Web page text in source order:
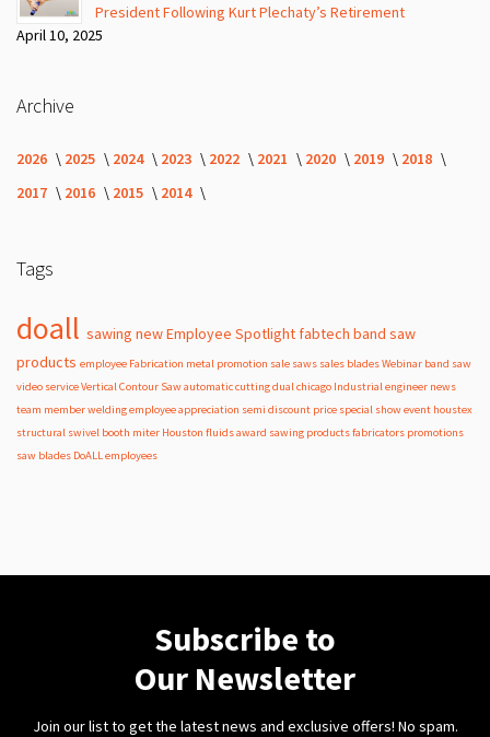
President Following Kurt Plechaty’s Retirement
April 10, 2025
Archive
2026 2025 2024 2023 2022 2021 2020 2019
2018
2017
2016 2015 2014
Tags
doall sawing newEmployee Spotlight fabtech band saw
products employee Fabrication metal promotion sale saws sales bladesWebinar band saw
video serviceVertical Contour Sawautomaticcuttingdualchicago Industrialengineer news
team memberweldingemployee appreciation semi discount price special showevent houstex
structural swivel booth miter Houston fluidsaward sawing productsfabricators promotions
saw blades DoALL employees
Subscribe to
Our Newsletter
Join our list to get the latest news and exclusive offers! No spam.